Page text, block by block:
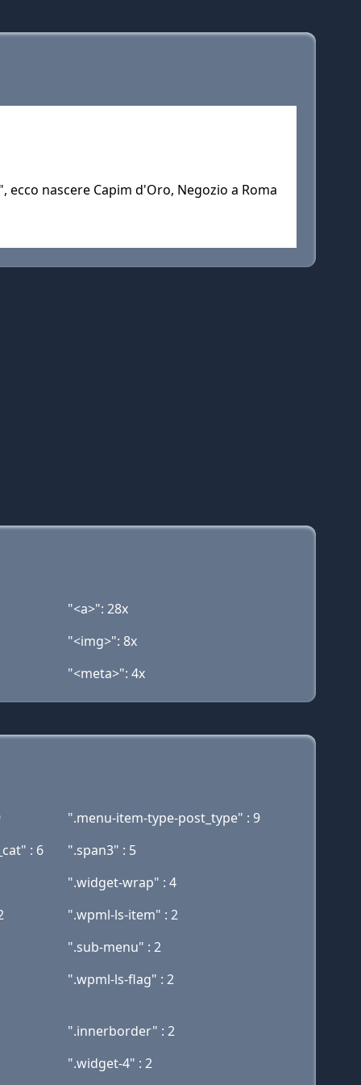
nascere Capim d'Oro, Negozio a Roma
"<a>": 28x
"<img>": 8x
"<meta>": 4x
".menu-item-type-post_type" : 9
: 6
".span3" : 5
".widget-wrap" : 4
".wpml-ls-item" : 2
".sub-menu" : 2
".wpml-ls-flag" : 2
".innerborder" : 2
".widget-4" : 2